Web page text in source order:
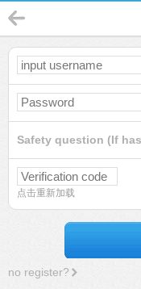
Safety question (If
点击重新加载
no register?